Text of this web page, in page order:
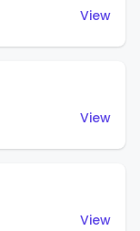
View
View
View